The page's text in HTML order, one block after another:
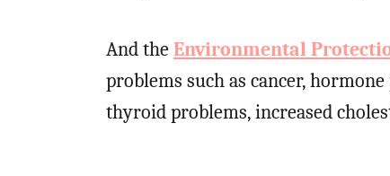
And theEnvironmental
problems such as cancer,
thyroid problems, increased